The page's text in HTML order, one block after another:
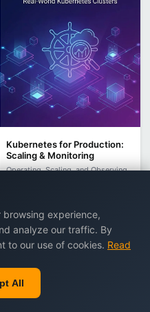
Kubernetes for Production:
Scaling & Monitoring
Operating, Scaling, and Observing
€22.90 €13.90
browsing experience,
analyze our traffic. By
to our use of cookies. Read
All